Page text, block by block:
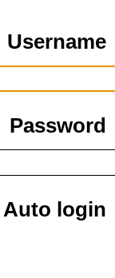
Username
Password
Auto login